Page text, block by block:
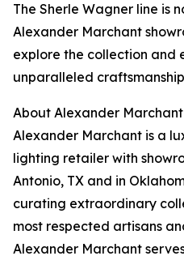
The Sherle Wagner line is
Alexander Marchant
explore the collection and
unparalleled
About Alexander Marchant
Alexander Marchant is a
lighting retailer with
Antonio, TX and in
curating extraordinary
most respected artisans
Alexander Marchant